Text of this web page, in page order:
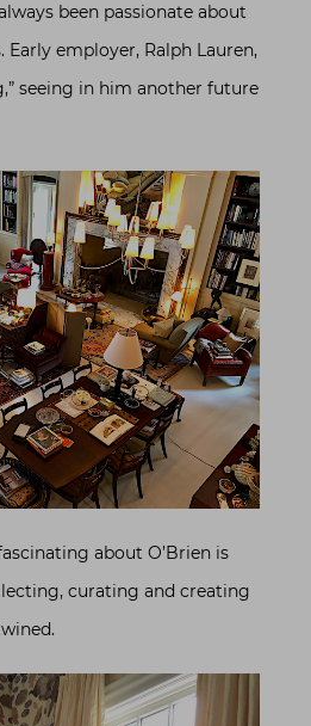
been passionate about
employer, Ralph Lauren,
seeing in him another future
about O’Brien is
curating and creating